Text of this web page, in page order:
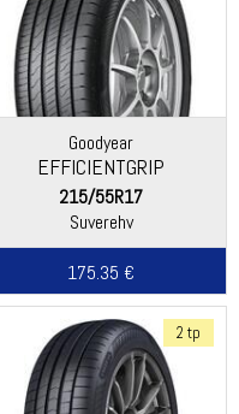
Goodyear
EFFICIENTGRIP
PERFORMANCE 2
215/55R17
Suverehv
175.35 €
2 tp